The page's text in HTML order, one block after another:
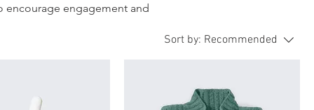
Sort by: Recommended
encourage engagement and